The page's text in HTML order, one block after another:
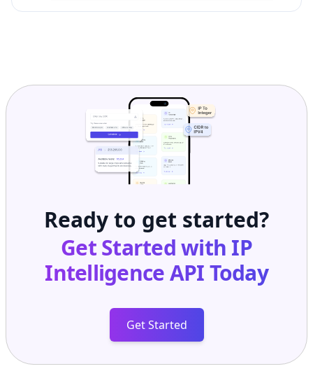
Ready to get started?
Get Started with IP
Intelligence APIToday
Get Started